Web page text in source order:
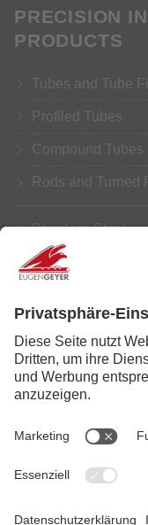
PRECISION
PRODUCTS
Tubes and Tube
Profiled Tubes
Compound Tubes
Rods and Turned
Stainless Steel
Aluminium
Further
Service
News